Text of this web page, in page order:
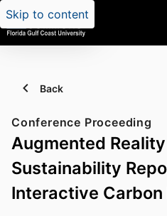
Skip to content
Back
Conference Proceeding
Augmented
Sustainability
Interactive